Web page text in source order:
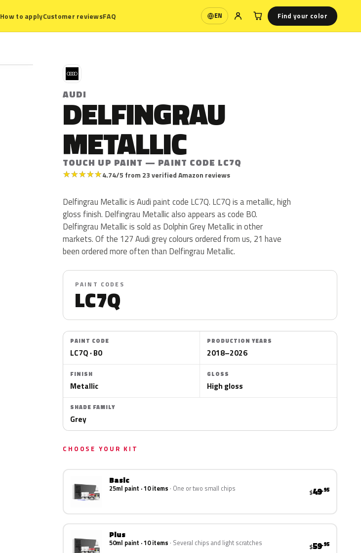
How to applyCustomer reviewsFAQ EN
Language Find your color
A
AUDI
DELFINGRAU
METALLIC
TOUCH UP PAINT — PAINT CODE LC7Q
★★★★★4.74/5 from 23 verified Amazon reviews
Delfingrau Metallic is Audi paint code LC7Q. LC7Q is a metallic, high
gloss finish. Delfingrau Metallic also appears as code B0.
Delfingrau Metallic is sold as Dolphin Grey Metallic in other
markets. Of the 127 Audi grey colours ordered from us, 21 have
been ordered more often than Delfingrau Metallic.
PAINT CODES
LC7Q
PAINT CODE
LC7Q · B0
PRODUCTION YEARS
2018–2026
FINISH
Metallic
GLOSS
High gloss
SHADE FAMILY
Grey
CHOOSE YOUR KIT
Basic
25ml paint · 10 items One or two small chips $49.95
Plus
50ml paint · 10 items Several chips and light scratches $59.95